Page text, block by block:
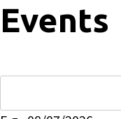
Events